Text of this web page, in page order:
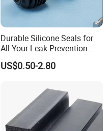
Durable Silicone Seals for
All Your Leak Prevention
Needs
US$0.50-2.80